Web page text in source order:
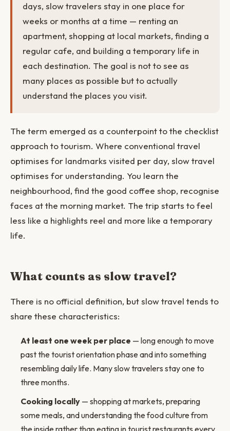
days, slow travelers stay in one place for
weeks or months at a time — renting an
apartment, shopping at local markets, finding a
regular cafe, and building a temporary life in
each destination. The goal is not to see as
many places as possible but to actually
understand the places you visit.
The term emerged as a counterpoint to the checklist
approach to tourism. Where conventional travel
optimises for landmarks visited per day, slow travel
optimises for understanding. You learn the
neighbourhood, find the good coffee shop, recognise
faces at the morning market. The trip starts to feel
less like a highlights reel and more like a temporary
life.
What counts as slow travel?
There is no official definition, but slow travel tends to
share these characteristics:
At least one week per place — long enough to move
past the tourist orientation phase and into something
resembling daily life. Many slow travelers stay one to
three months.
Cooking locally — shopping at markets, preparing
some meals, and understanding the food culture from
the inside rather than eating in tourist restaurants every